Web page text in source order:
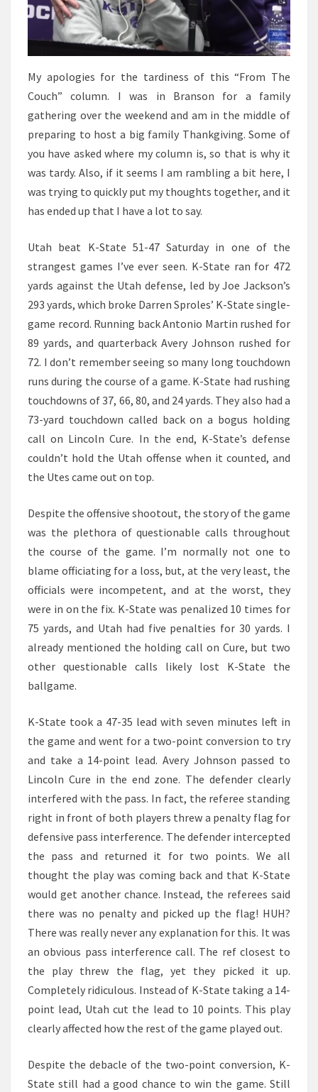
My apologies for the tardiness of this “From The
Couch” column. I was in Branson for a family
gathering over the weekend and am in the middle of
preparing to host a big family Thankgiving. Some of
you have asked where my column is, so that is why it
was tardy. Also, if it seems I am rambling a bit here, I
was trying to quickly put my thoughts together, and it
has ended up that I have a lot to say.
Utah beat K-State 51-47 Saturday in one of the
strangest games I’ve ever seen. K-State ran for 472
yards against the Utah defense, led by Joe Jackson’s
293 yards, which broke Darren Sproles’ K-State single-
game record. Running back Antonio Martin rushed for
89 yards, and quarterback Avery Johnson rushed for
72. I don’t remember seeing so many long touchdown
runs during the course of a game. K-State had rushing
touchdowns of 37, 66, 80, and 24 yards. They also had a
73-yard touchdown called back on a bogus holding
call on Lincoln Cure. In the end, K-State’s defense
couldn’t hold the Utah offense when it counted, and
the Utes came out on top.
Despite the offensive shootout, the story of the game
was the plethora of questionable calls throughout
the course of the game. I’m normally not one to
blame officiating for a loss, but, at the very least, the
officials were incompetent, and at the worst, they
were in on the fix. K-State was penalized 10 times for
75 yards, and Utah had five penalties for 30 yards. I
already mentioned the holding call on Cure, but two
other questionable calls likely lost K-State the
ballgame.
K-State took a 47-35 lead with seven minutes left in
the game and went for a two-point conversion to try
and take a 14-point lead. Avery Johnson passed to
Lincoln Cure in the end zone. The defender clearly
interfered with the pass. In fact, the referee standing
right in front of both players threw a penalty flag for
defensive pass interference. The defender intercepted
the pass and returned it for two points. We all
thought the play was coming back and that K-State
would get another chance. Instead, the referees said
there was no penalty and picked up the flag! HUH?
There was really never any explanation for this. It was
an obvious pass interference call. The ref closest to
the play threw the flag, yet they picked it up.
Completely ridiculous. Instead of K-State taking a 14-
point lead, Utah cut the lead to 10 points. This play
clearly affected how the rest of the game played out.
Despite the debacle of the two-point conversion, K-
State still had a good chance to win the game. Still